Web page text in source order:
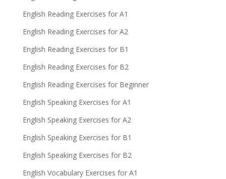
English Reading Exercises for A1
English Reading Exercises for A2
English Reading Exercises for B1
English Reading Exercises for B2
English Reading Exercises for Beginner
English Speaking Exercises for A1
English Speaking Exercises for A2
English Speaking Exercises for B1
English Speaking Exercises for B2
English Vocabulary Exercises for A1